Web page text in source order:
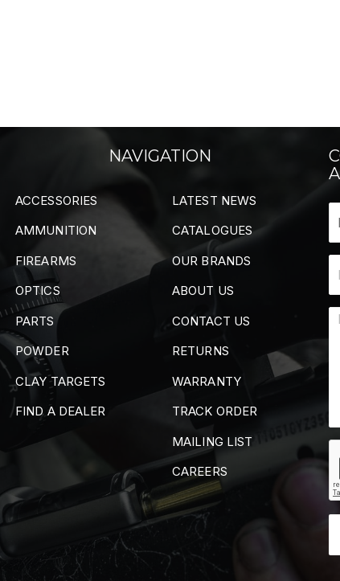
NAVIGATION
ACCESSORIES
AMMUNITION
FIREARMS
OPTICS
PARTS
POWDER
CLAY TARGETS
FIND A DEALER
LATEST NEWS
CATALOGUES
OUR BRANDS
ABOUT US
CONTACT US
RETURNS
WARRANTY
TRACK ORDER
MAILING LIST
CAREERS